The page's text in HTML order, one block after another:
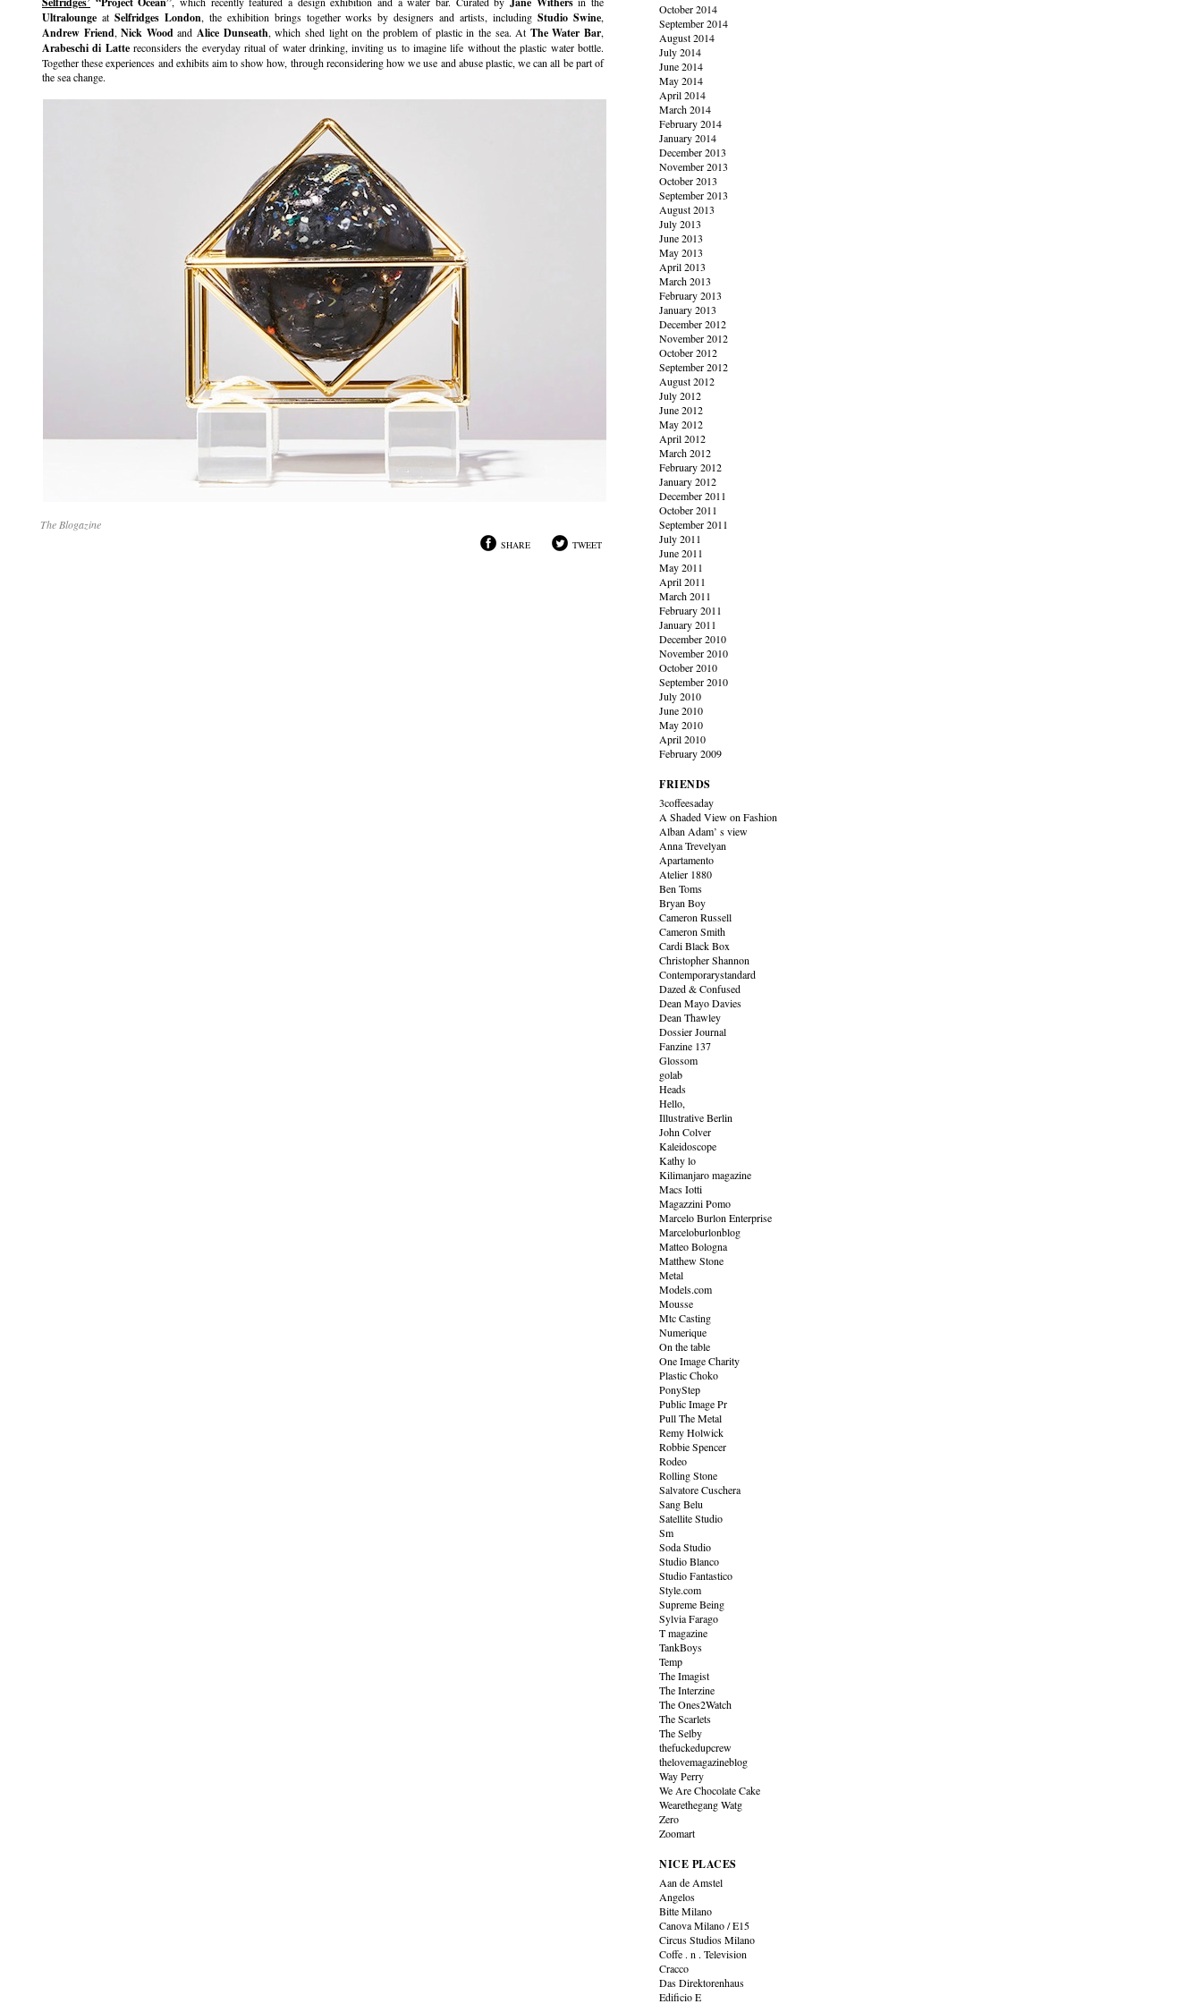
Ultralounge at Selfridges London, the exhibition brings together works by designers and artists, includingStudio Swine,
Andrew Friend,Nick Wood and Alice Dunseath, which shed light on the problem of plastic in the sea. At The Water Bar,
Arabeschi di Lattereconsiders the everyday ritual of water drinking, inviting us to imagine life without the plastic water bottle.
Together these experiences and exhibits aim to show how, through reconsidering how we use and abuse plastic, we can all be part of
the sea change.
The Blogazine
SHARE TWEET
October 2014
September 2014
August 2014
July 2014
June 2014
May 2014
April 2014
March 2014
February 2014
January 2014
December 2013
November 2013
October 2013
September 2013
August 2013
July 2013
June 2013
May 2013
April 2013
March 2013
February 2013
January 2013
December 2012
November 2012
October 2012
September 2012
August 2012
July 2012
June 2012
May 2012
April 2012
March 2012
February 2012
January 2012
December 2011
October 2011
September 2011
July 2011
June 2011
May 2011
April 2011
March 2011
February 2011
January 2011
December 2010
November 2010
October 2010
September 2010
July 2010
June 2010
May 2010
April 2010
February 2009
FRIENDS
3coffeesaday
A Shaded View on Fashion
Alban Adam’ s view
Anna Trevelyan
Apartamento
Atelier 1880
Ben Toms
Bryan Boy
Cameron Russell
Cameron Smith
Cardi Black Box
Christopher Shannon
Contemporarystandard
Dazed & Confused
Dean Mayo Davies
Dean Thawley
Dossier Journal
Fanzine 137
Glossom
golab
Heads
Hello,
Illustrative Berlin
John Colver
Kaleidoscope
Kathy lo
Kilimanjaro magazine
Macs Iotti
Magazzini Pomo
Marcelo Burlon Enterprise
Marceloburlonblog
Matteo Bologna
Matthew Stone
Metal
Models.com
Mousse
Mtc Casting
Numerique
On the table
One Image Charity
Plastic Choko
PonyStep
Public Image Pr
Pull The Metal
Remy Holwick
Robbie Spencer
Rodeo
Rolling Stone
Salvatore Cuschera
Sang Belu
Satellite Studio
Sm
Soda Studio
Studio Blanco
Studio Fantastico
Style.com
Supreme Being
Sylvia Farago
T magazine
TankBoys
Temp
The Imagist
The Interzine
The Ones2Watch
The Scarlets
The Selby
thefuckedupcrew
thelovemagazineblog
Way Perry
We Are Chocolate Cake
Wearethegang Watg
Zero
Zoomart
NICE PLACES
Aan de Amstel
Angelos
Bitte Milano
Canova Milano / E15
Circus Studios Milano
Coffe . n . Television
Cracco
Das Direktorenhaus
Edificio E